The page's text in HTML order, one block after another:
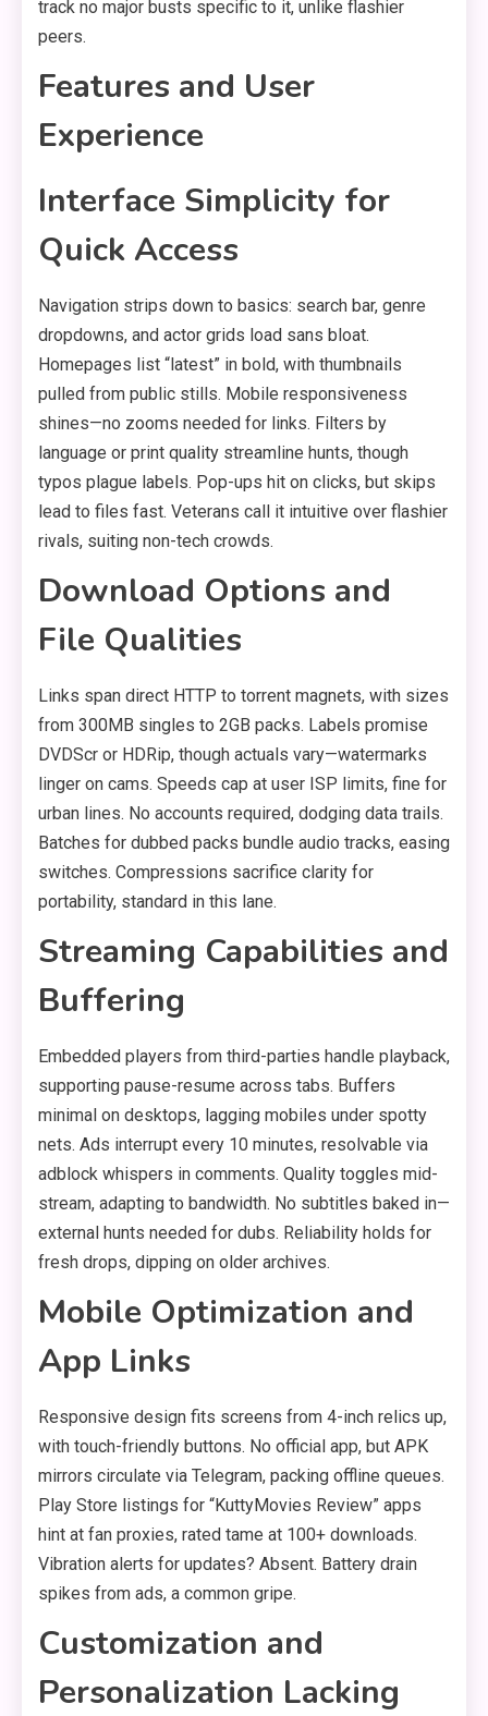
track no major busts specific to it, unlike flashier
peers.
Features and User
Experience
Interface Simplicity for
Quick Access
Navigation strips down to basics: search bar, genre
dropdowns, and actor grids load sans bloat.
Homepages list “latest” in bold, with thumbnails
pulled from public stills. Mobile responsiveness
shines—no zooms needed for links. Filters by
language or print quality streamline hunts, though
typos plague labels. Pop-ups hit on clicks, but skips
lead to files fast. Veterans call it intuitive over flashier
rivals, suiting non-tech crowds.
Download Options and
File Qualities
Links span direct HTTP to torrent magnets, with sizes
from 300MB singles to 2GB packs. Labels promise
DVDScr or HDRip, though actuals vary—watermarks
linger on cams. Speeds cap at user ISP limits, fine for
urban lines. No accounts required, dodging data trails.
Batches for dubbed packs bundle audio tracks, easing
switches. Compressions sacrifice clarity for
portability, standard in this lane.
Streaming Capabilities and
Buffering
Embedded players from third-parties handle playback,
supporting pause-resume across tabs. Buffers
minimal on desktops, lagging mobiles under spotty
nets. Ads interrupt every 10 minutes, resolvable via
adblock whispers in comments. Quality toggles mid-
stream, adapting to bandwidth. No subtitles baked in—
external hunts needed for dubs. Reliability holds for
fresh drops, dipping on older archives.
Mobile Optimization and
App Links
Responsive design fits screens from 4-inch relics up,
with touch-friendly buttons. No official app, but APK
mirrors circulate via Telegram, packing offline queues.
Play Store listings for “KuttyMovies Review” apps
hint at fan proxies, rated tame at 100+ downloads.
Vibration alerts for updates? Absent. Battery drain
spikes from ads, a common gripe.
Customization and
Personalization Lacking